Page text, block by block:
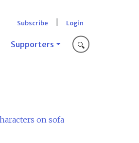
Subscribe Login
Supporters 🔍